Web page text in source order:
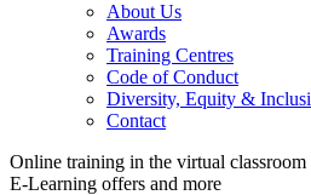
About Us
Awards
Training Centres
Code of Conduct
Diversity, Equity &
Contact
Online training in the virtual classroom
E-Learning offers and more